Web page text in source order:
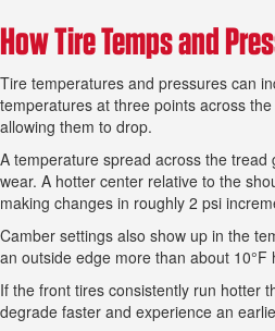
How Tire Temps and
Tire temperatures and pressures can
temperatures at three points across
allowing them to drop.
A temperature spread across the
wear. A hotter center relative to the
making changes in roughly 2 psi
Camber settings also show up in the
an outside edge more than about
If the front tires consistently run hotter
degrade faster and experience an